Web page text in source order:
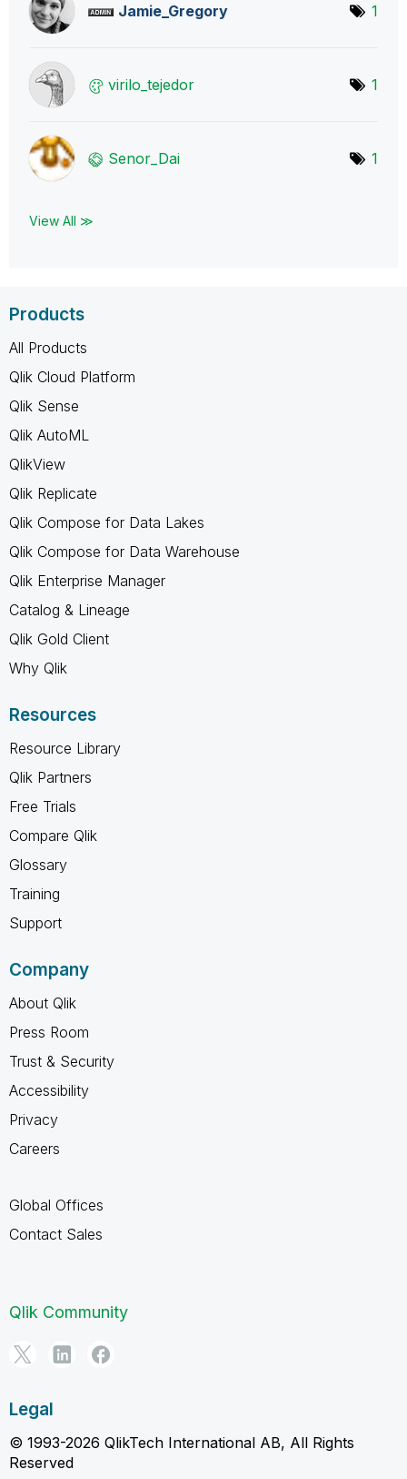
Jamie_Gregory 1
virilo_tejedor 1
Senor_Dai 1
View All ≫
Products
All Products
Qlik Cloud Platform
Qlik Sense
Qlik AutoML
QlikView
Qlik Replicate
Qlik Compose for Data Lakes
Qlik Compose for Data Warehouse
Qlik Enterprise Manager
Catalog & Lineage
Qlik Gold Client
Why Qlik
Resources
Resource Library
Qlik Partners
Free Trials
Compare Qlik
Glossary
Training
Support
Company
About Qlik
Press Room
Trust & Security
Accessibility
Privacy
Careers
Global Offices
Contact Sales
Qlik Community
Legal
© 1993-2026 QlikTech International AB, All Rights
Reserved